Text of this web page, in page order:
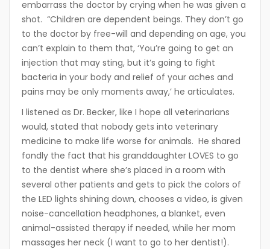
embarrass the doctor by crying when he was given a
shot. “Children are dependent beings. They don’t go
to the doctor by free-will and depending on age, you
can’t explain to them that, ‘You’re going to get an
injection that may sting, but it’s going to fight
bacteria in your body and relief of your aches and
pains may be only moments away,’ he articulates.
I listened as Dr. Becker, like I hope all veterinarians
would, stated that nobody gets into veterinary
medicine to make life worse for animals. He shared
fondly the fact that his granddaughter LOVES to go
to the dentist where she’s placed in a room with
several other patients and gets to pick the colors of
the LED lights shining down, chooses a video, is given
noise-cancellation headphones, a blanket, even
animal-assisted therapy if needed, while her mom
massages her neck (I want to go to her dentist!).